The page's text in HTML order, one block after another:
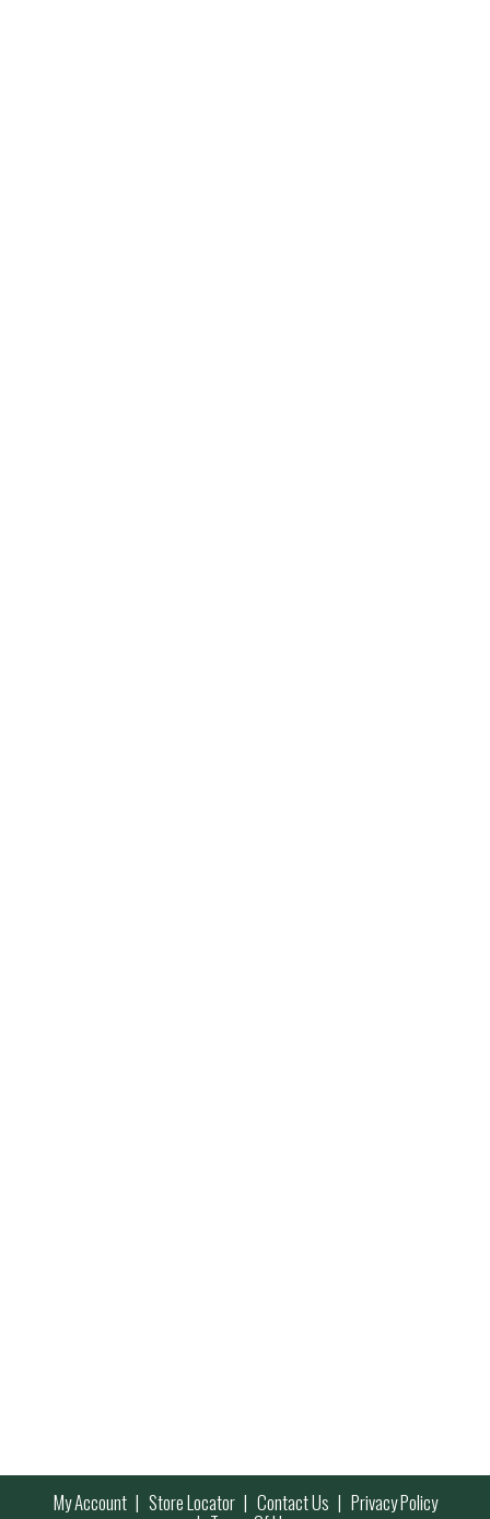
My Account Store Locator Contact Us Privacy Policy